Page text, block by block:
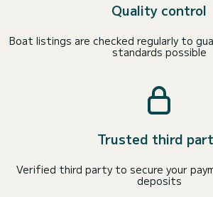
Quality control
Boat listings are checked regularly to
standards possible
Trusted third
Verified third party to secure your
deposits